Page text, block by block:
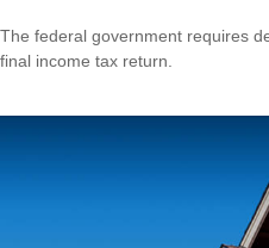
The federal government requires
final income tax return.